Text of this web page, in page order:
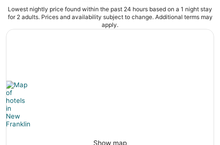
Lowest nightly price found within the past 24 hours based on a 1 night stay
for 2 adults. Prices and availability subject to change. Additional terms may
apply.
Show map